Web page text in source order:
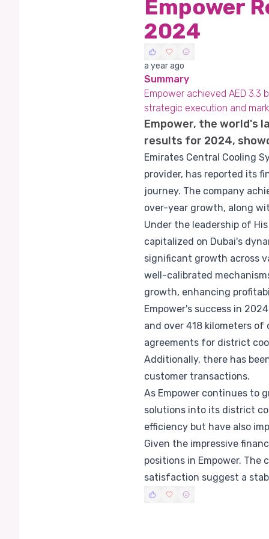
Empower
2024
a year ago
Summary
Empower achieved AED 3.3
strategic execution and
Empower, the world's
results for 2024,
Emirates Central Cooling
provider, has reported its
journey. The company
over-year growth, along
Under the leadership of
capitalized on Dubai's
significant growth across
well-calibrated
growth, enhancing
Empower's success in
and over 418 kilometers
agreements for district
Additionally, there has
customer transactions.
As Empower continues to
solutions into its district
efficiency but have also
Given the impressive
positions in Empower.
satisfaction suggest a